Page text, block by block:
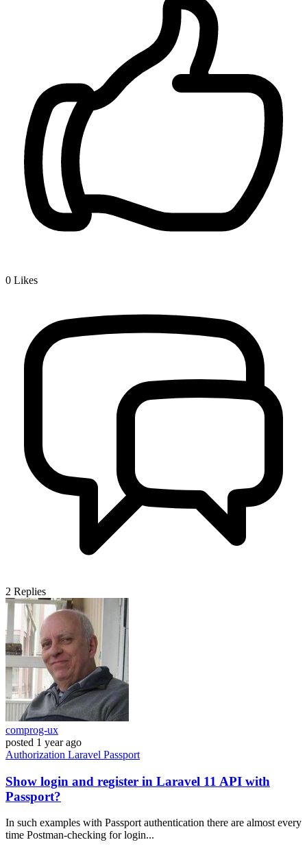
0 Likes
2 Replies
comprog-ux
posted 1 year ago
Authorization Laravel Passport
Show login and register in Laravel 11 API with
Passport?
In such examples with Passport authentication there are almost every
time Postman-checking for login...